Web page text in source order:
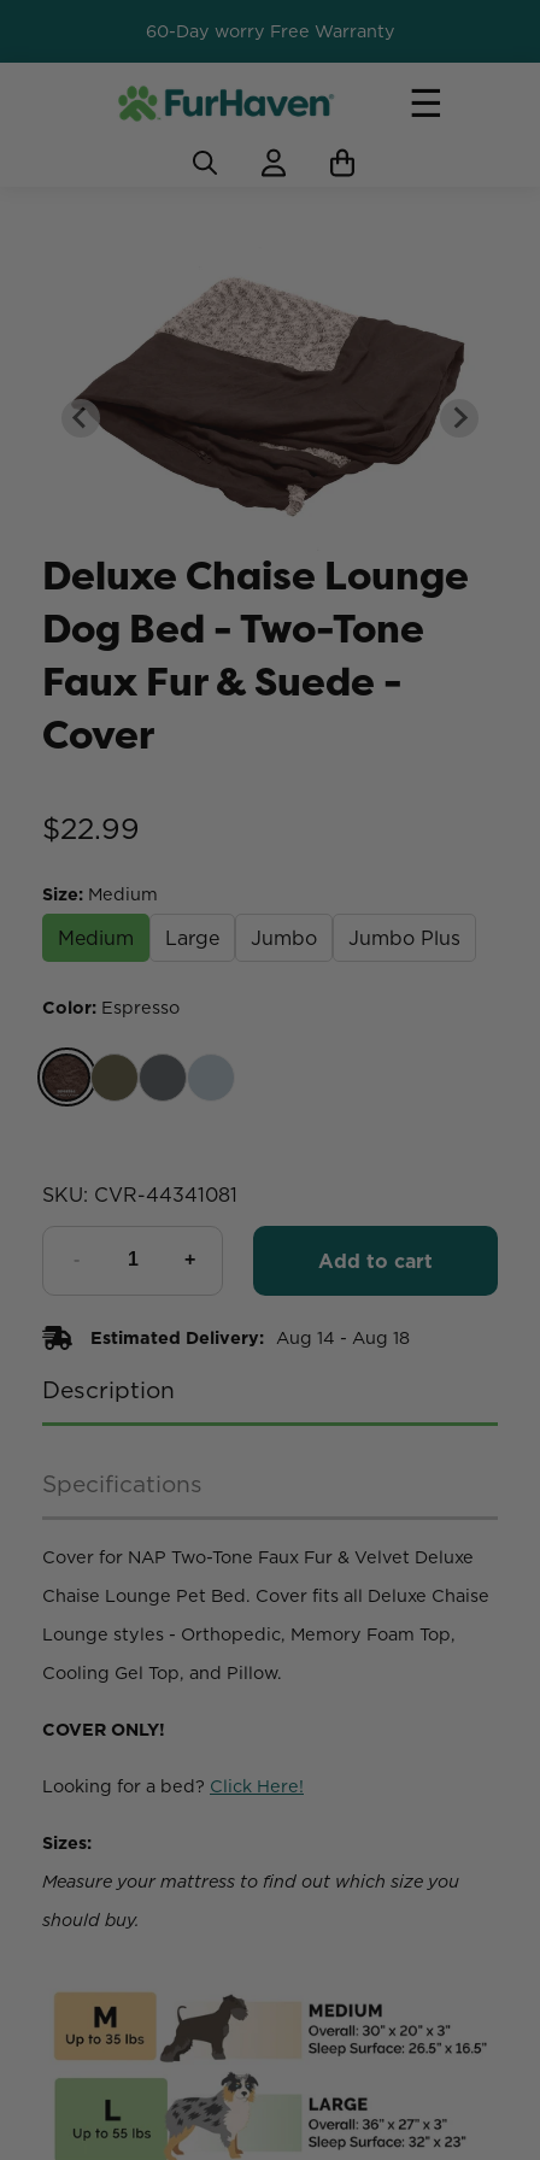
60-Day worry Free Warranty
☰
Deluxe Chaise Lounge
Dog Bed - Two-Tone
Faux Fur & Suede -
Cover
$22.99
Size: Medium
Medium Large Jumbo Jumbo Plus
Color: Espresso
SKU: CVR-44341081
Add to cart
Estimated Delivery: Aug 14 - Aug 18
Description
Specifications
Cover for NAP Two-Tone Faux Fur & Velvet Deluxe
Chaise Lounge Pet Bed. Cover fits all Deluxe Chaise
Lounge styles - Orthopedic, Memory Foam Top,
Cooling Gel Top, and Pillow.
COVER ONLY!
Looking for a bed? Click Here!
Sizes:
Measure your mattress to find out which size you
should buy.